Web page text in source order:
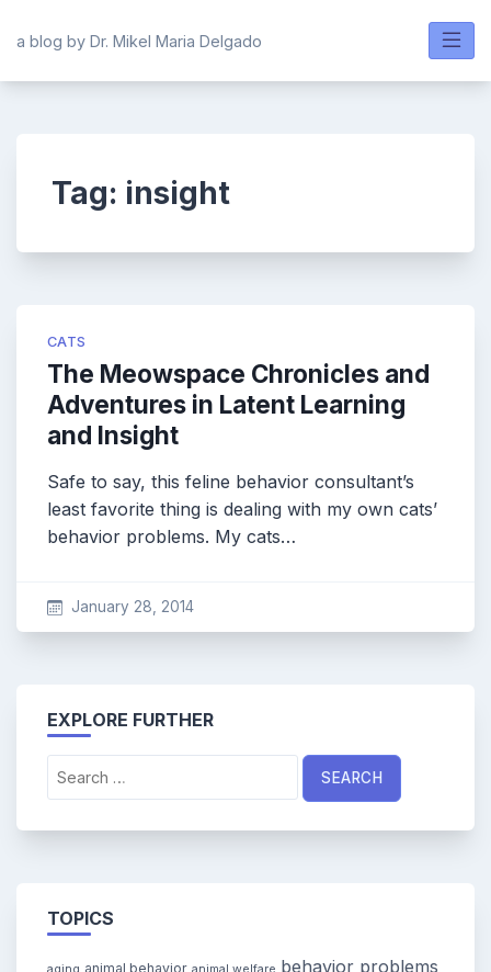
a blog by Dr. Mikel Maria Delgado
Tag: insight
CATS
The Meowspace Chronicles and
Adventures in Latent Learning
and Insight
Safe to say, this feline behavior consultant’s
least favorite thing is dealing with my own cats’
behavior problems. My cats…
January 28, 2014
EXPLORE FURTHER
for:
TOPICS
animal behavior behavior problems